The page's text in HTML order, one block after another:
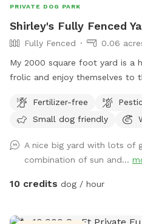
PRIVATE DOG PARK
Shirley's Fully Fenced
Fully Fenced
0.06
My 2000 square foot yard is a
frolic and enjoy themselves to
a comfortable surface for
around. The yard is securely
need it use it gor any reason.
trees offer respite from the
designed with ample space for
Fertilizer-free
Small dog friendly
A nice big yard with lots of
combination of sun and...
10 credits dog / hour